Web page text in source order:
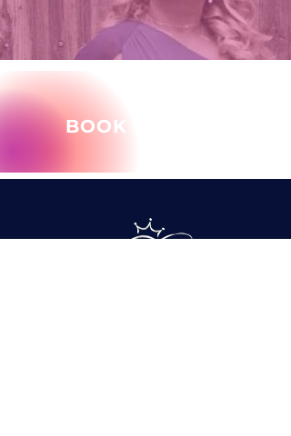
BOOK MARY